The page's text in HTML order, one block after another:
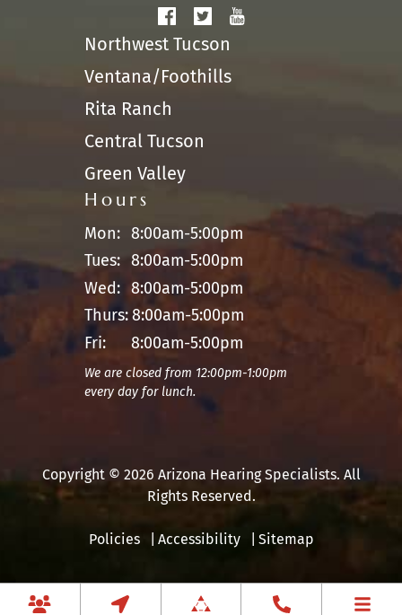
Northwest Tucson
Ventana/Foothills
Rita Ranch
Central Tucson
Green Valley
Hours
Mon: 8:00am-5:00pm
Tues: 8:00am-5:00pm
Wed: 8:00am-5:00pm
Thurs:8:00am-5:00pm
Fri:
8:00am-5:00pm
We are closed from 12:00pm-1:00pm
every day for lunch.
Copyright © 2026 Arizona Hearing Specialists. All
Rights Reserved.
Policies Accessibility Sitemap